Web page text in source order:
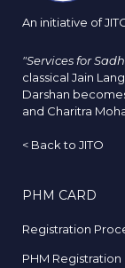
An initiative of
"Services for
classical Jain
Darshan
and Charitra
< Back to JITO
PHM CARD
Registration
PHM Registration